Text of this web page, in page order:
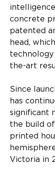
concrete
patented
head,
the-art
Since
has
significant
the build
printed
Victoria in